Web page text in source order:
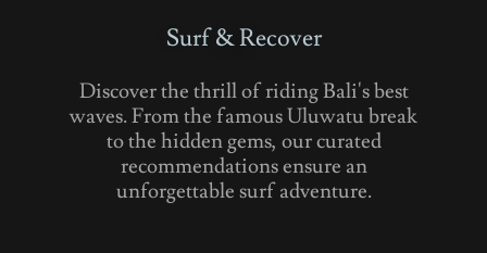
Surf & Recover
Discover the thrill of riding Bali's best
waves. From the famous Uluwatu break
to the hidden gems, our curated
recommendations ensure an
unforgettable surf adventure.